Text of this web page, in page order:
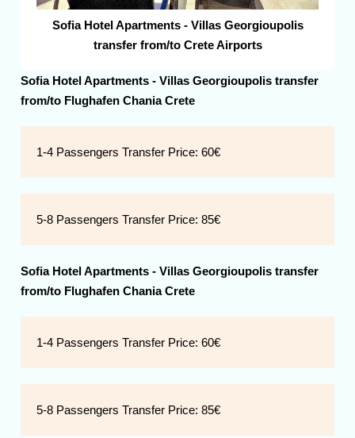
Sofia Hotel Apartments - Villas Georgioupolis
transfer from/to Crete Airports
Sofia Hotel Apartments - Villas Georgioupolis transfer
from/to Flughafen Chania Crete
1-4 Passengers Transfer Price:60€
5-8 Passengers Transfer Price:85€
Sofia Hotel Apartments - Villas Georgioupolis transfer
from/to Flughafen Chania Crete
1-4 Passengers Transfer Price:60€
5-8 Passengers Transfer Price:85€